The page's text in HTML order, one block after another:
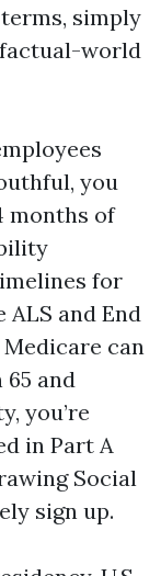
simply
world
you
months of
for
and End
Medicare can
65 and
you’re
in Part A
Social
sign up.